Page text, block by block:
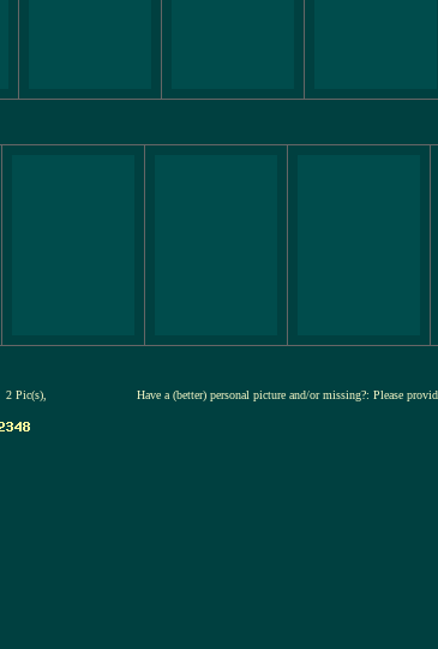
2 Pic(s), Have a (better) personal picture and/or missing?: Please